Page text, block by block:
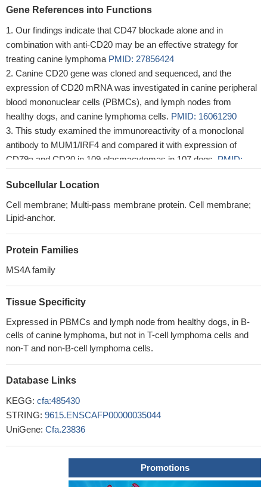
Gene References into Functions
Our findings indicate that CD47 blockade alone and in
combination with anti-CD20 may be an effective strategy for
treating canine lymphoma PMID: 27856424
Canine CD20 gene was cloned and sequenced, and the
expression of CD20 mRNA was investigated in canine peripheral
blood mononuclear cells (PBMCs), and lymph nodes from
healthy dogs, and canine lymphoma cells. PMID: 16061290
This study examined the immunoreactivity of a monoclonal
antibody to MUM1/IRF4 and compared it with expression of
CD79a and CD20 in 109 plasmacytomas in 107 dogs. PMID:
Subcellular Location
Cell membrane; Multi-pass membrane protein. Cell membrane;
Lipid-anchor.
Protein Families
MS4A family
Tissue Specificity
Expressed in PBMCs and lymph node from healthy dogs, in B-
cells of canine lymphoma, but not in T-cell lymphoma cells and
non-T and non-B-cell lymphoma cells.
Database Links
KEGG: cfa:485430
STRING: 9615.ENSCAFP00000035044
UniGene: Cfa.23836
Promotions